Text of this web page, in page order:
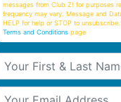
messages from Club Z! for purposes
frequency may vary. Message and
HELP for help or STOP to
Terms and Conditions page
Your First & Last Name
Email